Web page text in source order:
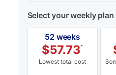
Select your weekly plan
52 weeks
$57.73*
Lowest total cost